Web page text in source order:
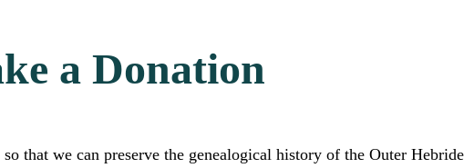
a Donation
that we can preserve the genealogical history of the Outer